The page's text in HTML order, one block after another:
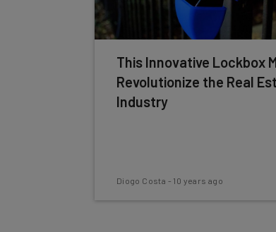
This Innovative Lockbox
Revolutionize the Real
Industry
Diogo Costa - 10 years ago